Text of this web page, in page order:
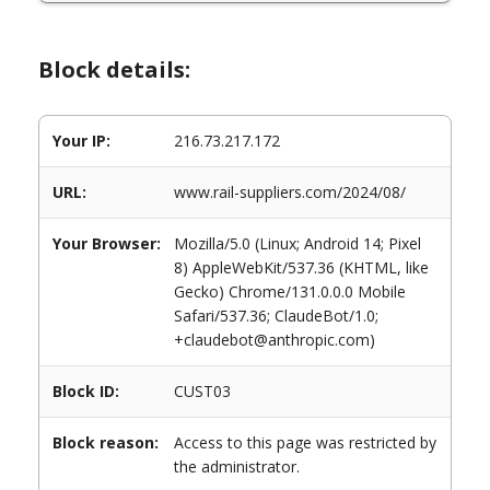
Block details:
Your IP: 216.73.217.172
URL: www.rail-suppliers.com/2024/08/
Your Browser:
Mozilla/5.0 (Linux; Android 14; Pixel
8) AppleWebKit/537.36 (KHTML, like
Gecko) Chrome/131.0.0.0 Mobile
Safari/537.36; ClaudeBot/1.0;
+claudebot@anthropic.com)
Block ID: CUST03
Block reason:
Access to this page was restricted by
the administrator.